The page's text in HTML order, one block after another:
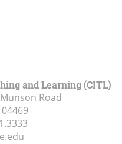
and Learning (CITL)
Road
04469